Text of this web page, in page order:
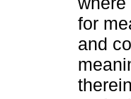
for
and